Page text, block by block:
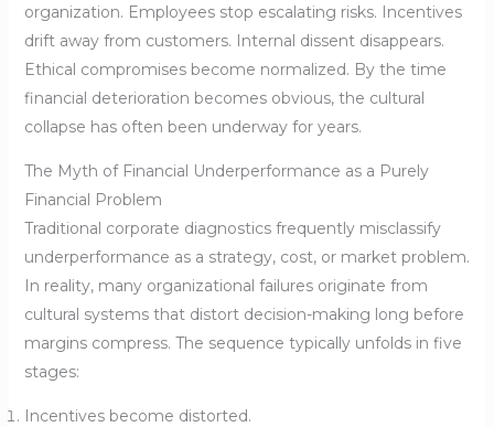
organization. Employees stop escalating risks. Incentives
drift away from customers. Internal dissent disappears.
Ethical compromises become normalized. By the time
financial deterioration becomes obvious, the cultural
collapse has often been underway for years.
The Myth of Financial Underperformance as a Purely
Financial Problem
Traditional corporate diagnostics frequently misclassify
underperformance as a strategy, cost, or market problem.
In reality, many organizational failures originate from
cultural systems that distort decision-making long before
margins compress. The sequence typically unfolds in five
stages:
Incentives become distorted.